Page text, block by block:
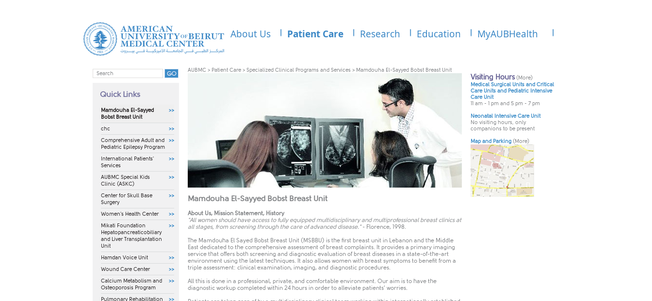
About Us Patient Care Research Education MyAUBHealth
Quick Links
Mamdouha El-Sayyed
Bobst Breast Unit
chc
Comprehensive Adult and
Pediatric Epilepsy Program
International Patients'
Services
AUBMC Special Kids
Clinic (ASKC)
Center for Skull Base
Surgery
Women's Health Center
Mikati Foundation
Hepatopancreaticobiliary
and Liver Transplantation
Unit
Hamdan Voice Unit
Wound Care Center
Calcium Metabolism and
Osteoporosis Program
Pulmonary Rehabilitation
AUBMC > Patient Care > Specialized Clinical Programs and Services > Mamdouha El-Sayyed Bobst Breast Unit
Mamdouha El-Sayyed Bobst Breast Unit
About Us, Mission Statement, History
"All women should have access to fully equipped multidisciplinary and multiprofessional breast clinics at
all stages, from screening through the care of advanced disease."- Florence, 1998.
The Mamdouha El Sayed Bobst Breast Unit (MSBBU) is the first breast unit in Lebanon and the Middle
East dedicated to the comprehensive assessment of breast complaints. It provides a primary imaging
service that offers both screening and diagnostic evaluation of breast diseases in a state-of-the-art
environment using the latest techniques. It also allows women with breast symptoms to benefit from a
triple assessment: clinical examination, imaging, and diagnostic procedures.
All this is done in a professional, private, and comfortable environment. Our aim is to have the
diagnostic workup completed within 24 hours in order to alleviate patients’ worries.